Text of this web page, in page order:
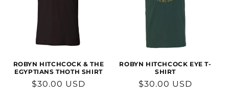
n
ROBYN HITCHCOCK & THE
EGYPTIANS THOTH SHIRT
Regular
$30.00 USD
ROBYN HITCHCOCK EYE T-
SHIRT
Regular
$30.00 USD